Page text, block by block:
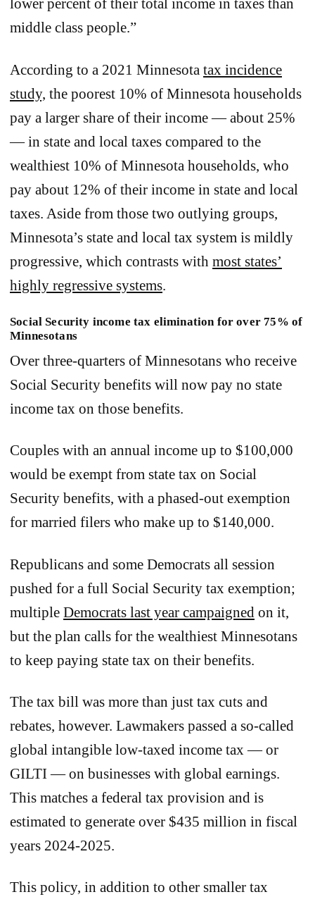
lower percent of their total income in taxes than
middle class people.”
According to a 2021 Minnesota tax incidence
study, the poorest 10% of Minnesota households
pay a larger share of their income — about 25%
— in state and local taxes compared to the
wealthiest 10% of Minnesota households, who
pay about 12% of their income in state and local
taxes. Aside from those two outlying groups,
Minnesota’s state and local tax system is mildly
progressive, which contrasts with most states’
highly regressive systems.
Social Security income tax elimination for over 75% of
Minnesotans
Over three-quarters of Minnesotans who receive
Social Security benefits will now pay no state
income tax on those benefits.
Couples with an annual income up to $100,000
would be exempt from state tax on Social
Security benefits, with a phased-out exemption
for married filers who make up to $140,000.
Republicans and some Democrats all session
pushed for a full Social Security tax exemption;
multiple Democrats last year campaigned on it,
but the plan calls for the wealthiest Minnesotans
to keep paying state tax on their benefits.
The tax bill was more than just tax cuts and
rebates, however. Lawmakers passed a so-called
global intangible low-taxed income tax — or
GILTI — on businesses with global earnings.
This matches a federal tax provision and is
estimated to generate over $435 million in fiscal
years 2024-2025.
This policy, in addition to other smaller tax